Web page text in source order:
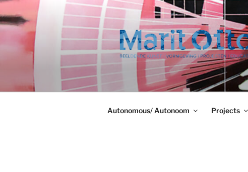
Ga
naar
de
Autonomous/ Autonoom Projects